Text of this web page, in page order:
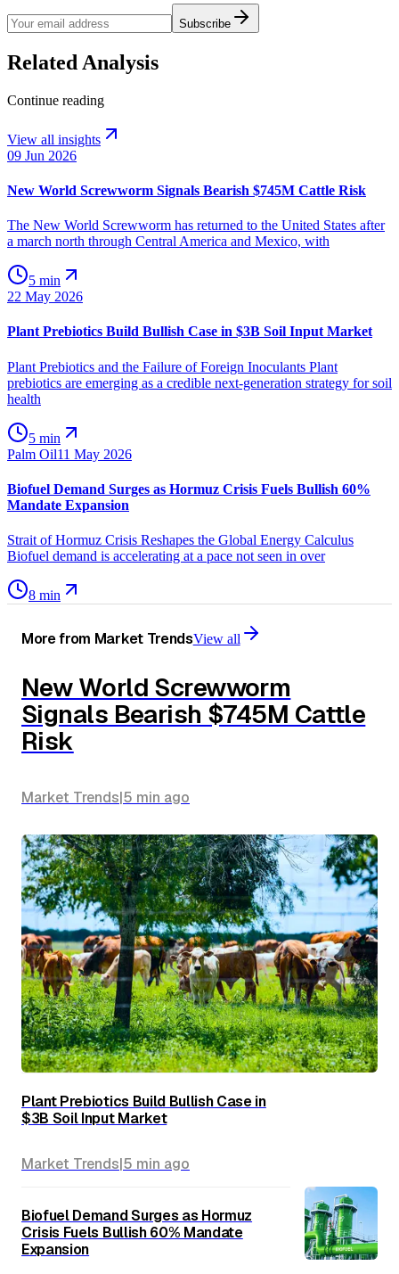
Subscribe
Related Analysis
Continue reading
View all insights
09 Jun 2026
New World Screwworm Signals Bearish $745M Cattle Risk
The New World Screwworm has returned to the United States after
a march north through Central America and Mexico, with
5 min
22 May 2026
Plant Prebiotics Build Bullish Case in $3B Soil Input Market
Plant Prebiotics and the Failure of Foreign Inoculants Plant
prebiotics are emerging as a credible next-generation strategy for soil
health
5 min
Palm Oil11 May 2026
Biofuel Demand Surges as Hormuz Crisis Fuels Bullish 60%
Mandate Expansion
Strait of Hormuz Crisis Reshapes the Global Energy Calculus
Biofuel demand is accelerating at a pace not seen in over
8 min
More from Market TrendsView all
New World Screwworm
Signals Bearish $745M Cattle
Risk
Market Trends|5 min ago
Plant Prebiotics Build Bullish Case in
$3B Soil Input Market
Market Trends|5 min ago
Biofuel Demand Surges as Hormuz
Crisis Fuels Bullish 60% Mandate
Expansion